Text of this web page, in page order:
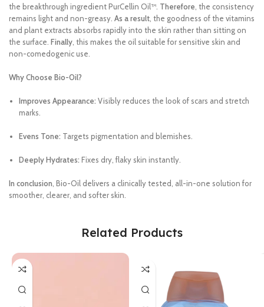
the breakthrough ingredient PurCellin Oil™. Therefore , the consistency
remains light and non-greasy. As a result , the goodness of the vitamins
and plant extracts absorbs rapidly into the skin rather than sitting on
the surface. Finally , this makes the oil suitable for sensitive skin and
non-comedogenic use.
Why Choose Bio-Oil?
Improves Appearance: Visibly reduces the look of scars and stretch
marks.
Evens Tone: Targets pigmentation and blemishes.
Deeply Hydrates: Fixes dry, flaky skin instantly.
In conclusion , Bio-Oil delivers a clinically tested, all-in-one solution for
smoother, clearer, and softer skin.
Related Products